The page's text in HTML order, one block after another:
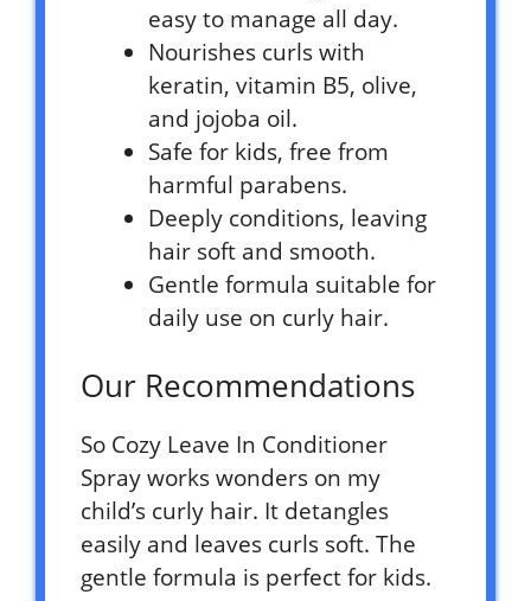
easy to manage all day.
Nourishes curls with
keratin, vitamin B5, olive,
and jojoba oil.
Safe for kids, free from
harmful parabens.
Deeply conditions, leaving
hair soft and smooth.
Gentle formula suitable for
daily use on curly hair.
Our Recommendations
So Cozy Leave In Conditioner
Spray works wonders on my
child’s curly hair. It detangles
easily and leaves curls soft. The
gentle formula is perfect for kids.